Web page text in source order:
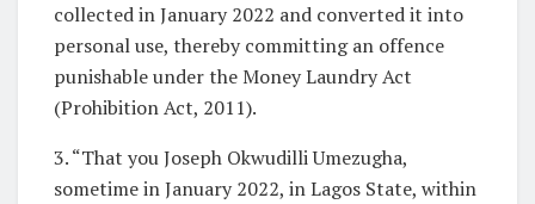
collected in January 2022 and converted it into
personal use, thereby committing an offence
punishable under the Money Laundry Act
(Prohibition Act, 2011).
3. “That you Joseph Okwudilli Umezugha,
sometime in January 2022, in Lagos State, within